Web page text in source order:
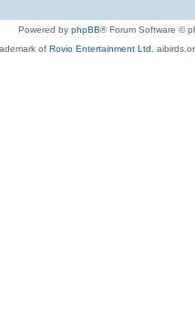
Powered by phpBB® Forum Software ©
of Rovio Entertainment Ltd.